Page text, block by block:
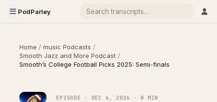
PodParley
Home / music Podcasts /
Smooth Jazz and More Podcast /
Smooth’s College Football Picks 2025: Semi-finals
EPISODE · DEC 6, 2026 · 8 MIN